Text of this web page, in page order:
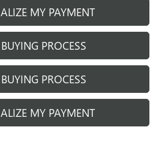
MY PAYMENT
PROCESS
PROCESS
MY PAYMENT